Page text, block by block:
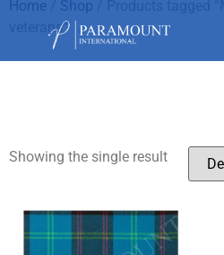
Home Shop
veterans”
Marine
Showing the single result